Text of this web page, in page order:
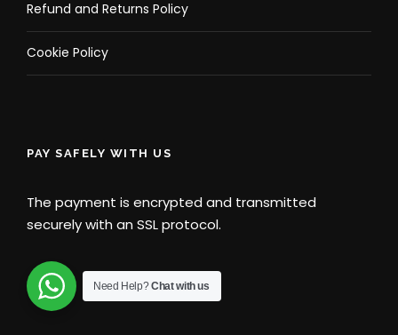
Refund and Returns Policy
Cookie Policy
PAY SAFELY WITH US
The payment is encrypted and transmitted
securely with an SSL protocol.
Need Help?Chat with us